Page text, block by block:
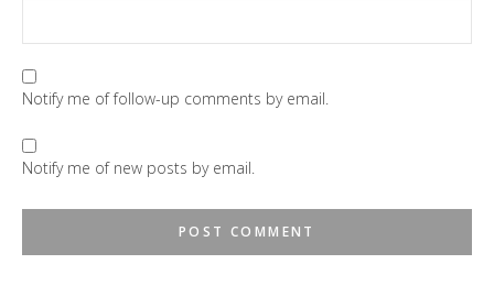
Notify me of follow-up comments by email.
Notify me of new posts by email.